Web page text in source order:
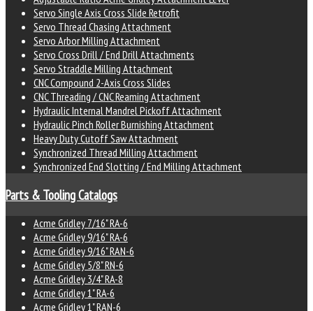
Servo Single Axis Cross Slide Retrofit
Servo Thread Chasing Attachment
Servo Arbor Milling Attachment
Servo Cross Drill / End Drill Attachments
Servo Straddle Milling Attachment
CNC Compound 2-Axis Cross Slides
CNC Threading / CNC Reaming Attachment
Hydraulic Internal Mandrel Pickoff Attachment
Hydraulic Pinch Roller Burnishing Attachment
Heavy Duty Cutoff Saw Attachment
Synchronized Thread Milling Attachment
Synchronized End Slotting / End Milling Attachment
Parts & Tooling Catalogs
Acme Gridley 7/16" RA-6
Acme Gridley 9/16" RA-6
Acme Gridley 9/16" RAN-6
Acme Gridley 5/8" RN-6
Acme Gridley 3/4" RA-8
Acme Gridley 1" RA-6
Acme Gridley 1" RAN-6